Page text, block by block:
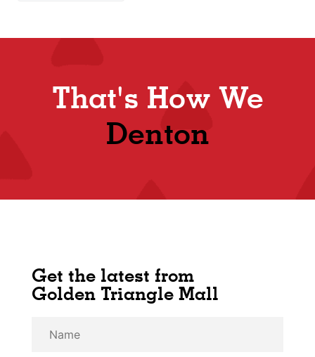
That's How We
Denton
Get the latest from
Golden Triangle Mall